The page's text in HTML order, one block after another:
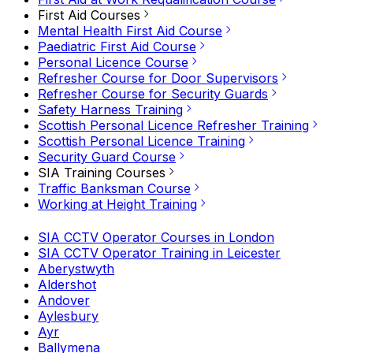
First Aid Courses
Mental Health First Aid Course
Paediatric First Aid Course
Personal Licence Course
Refresher Course for Door Supervisors
Refresher Course for Security Guards
Safety Harness Training
Scottish Personal Licence Refresher Training
Scottish Personal Licence Training
Security Guard Course
SIA Training Courses
Traffic Banksman Course
Working at Height Training
SIA CCTV Operator Courses in London
SIA CCTV Operator Training in Leicester
Aberystwyth
Aldershot
Andover
Aylesbury
Ayr
Ballymena